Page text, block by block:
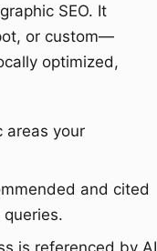
SEO. It
or custom—
optimized,
areas your
and cited
is referenced by AI